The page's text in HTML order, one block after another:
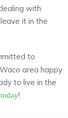
with
it in the
to
area happy
to live in the
!